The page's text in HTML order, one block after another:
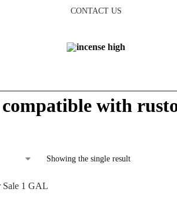
CONTACT US
with
Showing the single result